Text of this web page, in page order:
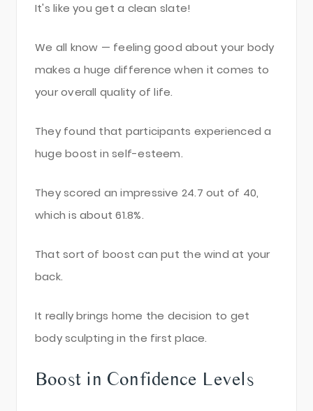
It's like you get a clean slate!
We all know — feeling good about your body
makes a huge difference when it comes to
your overall quality of life.
They found that participants experienced a
huge boost in self-esteem.
They scored an impressive 24.7 out of 40,
which is about 61.8%.
That sort of boost can put the wind at your
back.
It really brings home the decision to get
body sculpting in the first place.
Boost in Confidence Levels